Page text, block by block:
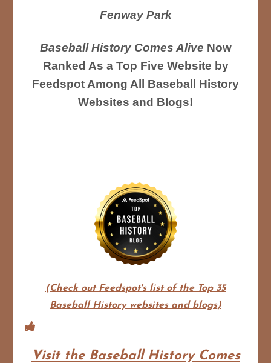
Fenway Park
Baseball History Comes Alive Now
Ranked As a Top Five Website by
Feedspot Among All Baseball History
Websites and Blogs!
(Check out Feedspot's list of the Top 35
Baseball History websites and blogs)
Visit the Baseball History Comes